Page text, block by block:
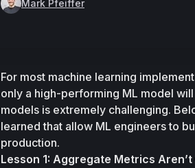
Mark Pfeiffer
For most machine learning
only a high-performing ML model
models is extremely challenging.
learned that allow ML engineers to
production.
Lesson 1: Aggregate Metrics Aren’t